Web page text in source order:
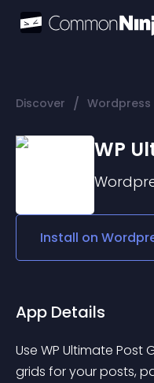
Discover / Wordpress
WP
Install on
App Details
Use WP Ultimate
grids for your posts,